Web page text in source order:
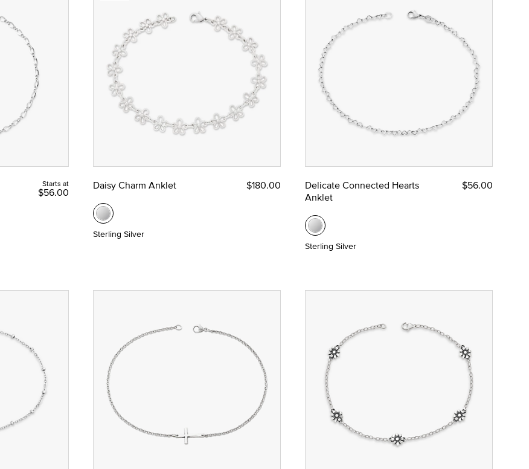
Starts at
$56.00
Daisy Charm Anklet $180.00
Sterling Silver
Delicate Connected Hearts
Anklet
$56.00
Sterling Silver